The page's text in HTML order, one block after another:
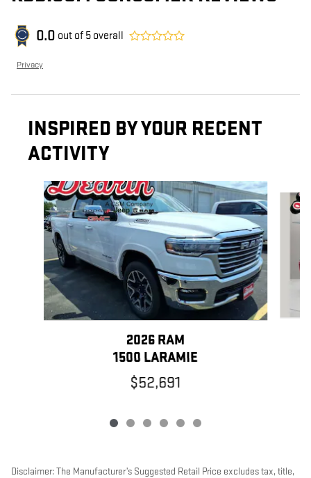
0.0 out of 5 overall
Privacy
INSPIRED BY YOUR RECENT
ACTIVITY
Slide 1 of 6
2026 RAM
1500 LARAMIE
$52,691
Disclaimer: The Manufacturer’s Suggested Retail Price excludes tax, title,